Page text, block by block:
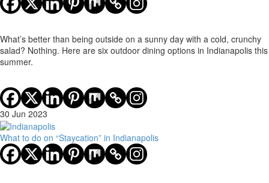
What’s better than being outside on a sunny day with a cold, crunchy
salad? Nothing. Here are six outdoor dining options in Indianapolis this
summer.
30 Jun 2023
What to do on “Staycation” in Indianapolis